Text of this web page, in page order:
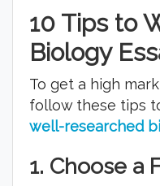
10 Tips to
Biology
To get a high
follow these tips
well-researched
1. Choose a